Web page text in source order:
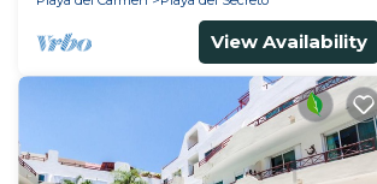
View Availability